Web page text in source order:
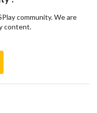
community. We are
content.